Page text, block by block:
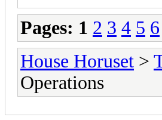
Pages: 1 2 3 4 5 6
House Horuset >
Operations